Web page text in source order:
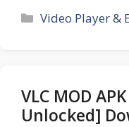
Categories
Video Player &
VLC MOD
Unlocked]